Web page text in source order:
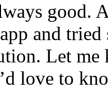
good.
and
Let
love to